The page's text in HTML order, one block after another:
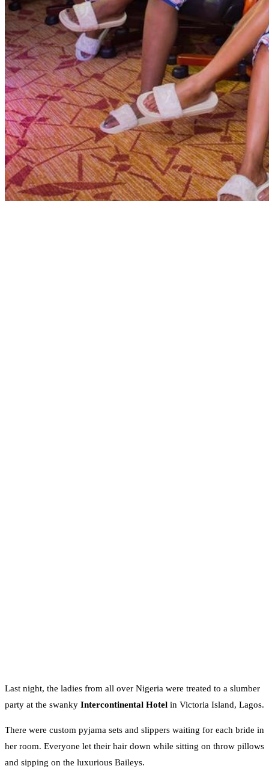
Last night, the ladies from all over Nigeria were treated to a slumber
party at the swanky Intercontinental Hotel in Victoria Island, Lagos.
There were custom pyjama sets and slippers waiting for each bride in
her room. Everyone let their hair down while sitting on throw pillows
and sipping on the luxurious Baileys.